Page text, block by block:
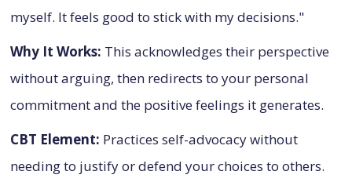
myself. It feels good to stick with my decisions."
Why It Works: This acknowledges their perspective
without arguing, then redirects to your personal
commitment and the positive feelings it generates.
CBT Element: Practices self-advocacy without
needing to justify or defend your choices to others.